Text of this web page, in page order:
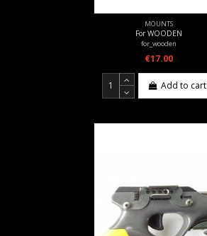
MOUNTS
For WOODEN
for_wooden
€17.00
Add to cart